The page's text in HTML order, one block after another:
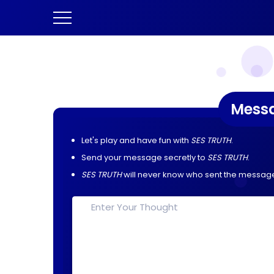
Let's play and have fun with SES TRUTH.
Send your message secretly to SES TRUTH.
SES TRUTHwill never know who sent the